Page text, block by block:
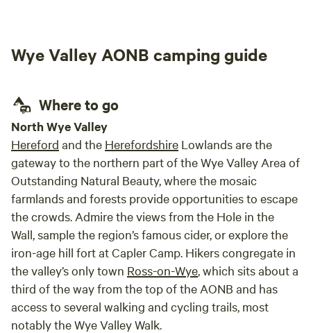
Wye Valley AONB camping guide
Where to go
North Wye Valley
Hereford and the Herefordshire Lowlands are the
gateway to the northern part of the Wye Valley Area of
Outstanding Natural Beauty, where the mosaic
farmlands and forests provide opportunities to escape
the crowds. Admire the views from the Hole in the
Wall, sample the region’s famous cider, or explore the
iron-age hill fort at Capler Camp. Hikers congregate in
the valley’s only town Ross-on-Wye, which sits about a
third of the way from the top of the AONB and has
access to several walking and cycling trails, most
notably the Wye Valley Walk.